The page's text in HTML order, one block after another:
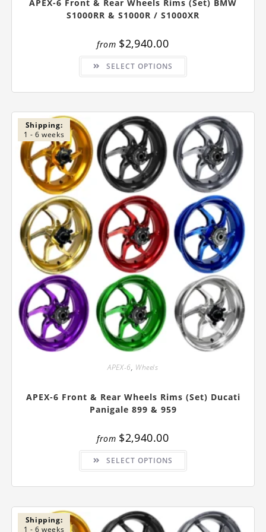
APEX-6 Front & Rear Wheels Rims (Set) BMW
S1000RR & S1000R / S1000XR
from $2,940.00
SELECT OPTIONS
This
has
variants.
options
may
be
chosen
on
the
product
page
Shipping:
1 - 6 weeks
APEX-6, Wheels
APEX-6 Front & Rear Wheels Rims (Set) Ducati
Panigale 899 & 959
from $2,940.00
SELECT OPTIONS
This
has
variants.
may
be
chosen
Shipping:
1 - 6 weeks